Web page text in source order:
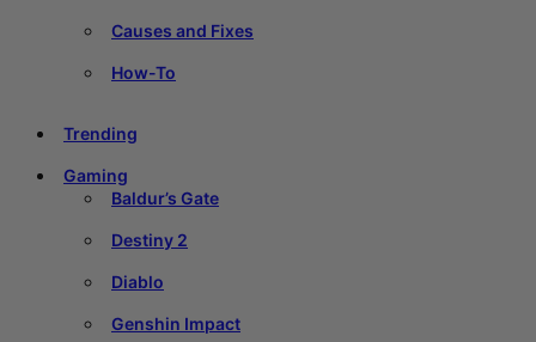
Causes and Fixes
How-To
Trending
Gaming
Baldur’s Gate
Destiny 2
Diablo
Genshin Impact